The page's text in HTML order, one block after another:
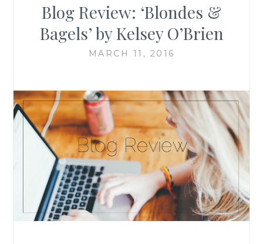
Blog Review: ‘Blondes &
Bagels’ by Kelsey O’Brien
MARCH 11, 2016